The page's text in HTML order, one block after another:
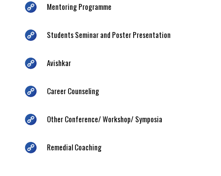
Mentoring Programme
Students Seminar and Poster Presentation
Avishkar
Career Counseling
Other Conference/ Workshop/ Symposia
Remedial Coaching